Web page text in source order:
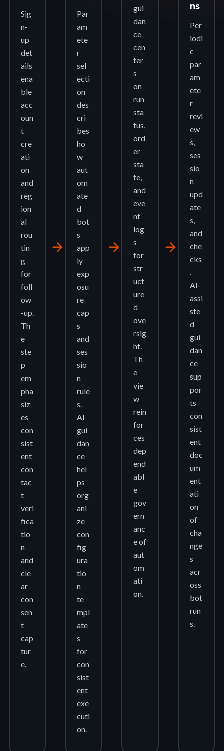
Sig
n-
up
det
ails
ena
ble
acc
oun
t
cre
ati
on
and
reg
ion
al
rou
tin
g
for
foll
ow
-up.
Th
e
ste
p
em
pha
siz
es
con
sist
ent
con
tac
t
veri
fica
tio
n
and
cle
ar
con
sen
t
cap
tur
e.
arrow_forward
Par
am
ete
r
sel
ecti
on
des
cri
bes
ho
w
aut
om
ate
d
bot
s
app
ly
exp
osu
re
cap
s
and
ses
sio
n
rule
s.
AI
gui
dan
ce
hel
ps
org
ani
ze
con
fig
ura
tio
n
te
mpl
ate
s
for
con
sist
ent
exe
cuti
on.
arrow_forward
gui
dan
ce
cen
ter
s
on
run
sta
tus,
ord
er
sta
te,
and
eve
nt
log
s
for
str
uct
ure
d
ove
rsig
ht.
Th
e
vie
w
rein
for
ces
dep
end
abl
e
gov
ern
anc
e of
aut
om
ati
on.
arrow_forward
ns
Per
iodi
c
par
am
ete
r
revi
ew
s,
ses
sio
n
upd
ate
s,
and
che
cks
.
AI-
assi
ste
d
gui
dan
ce
sup
por
ts
con
sist
ent
doc
um
ent
ati
on
of
cha
nge
s
acr
oss
bot
run
s.